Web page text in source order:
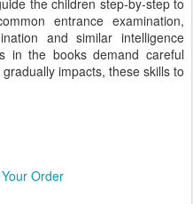
entrance examination,
and similar intelligence
in the books demand careful
impacts, these skills to
Order